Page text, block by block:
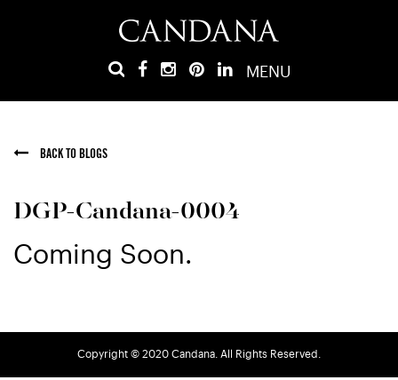
MENU
BACK TO BLOGS
DGP-Candana-0004
Coming Soon.
Copyright © 2020 Candana. All Rights Reserved.